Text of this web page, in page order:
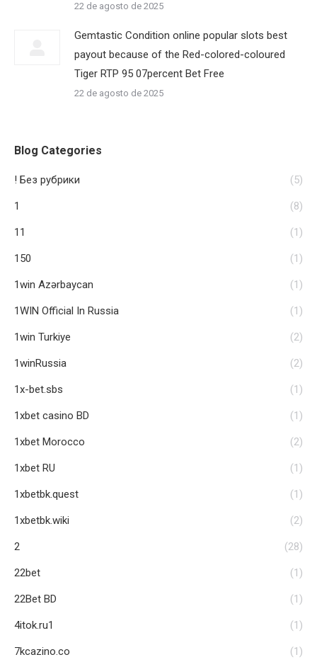
22 de agosto de 2025
Gemtastic Condition online popular slots best
payout because of the Red-colored-coloured
Tiger RTP 95 07percent Bet Free
22 de agosto de 2025
Blog Categories
! Без рубрики (5)
1 (8)
11 (1)
150 (1)
1win Azərbaycan (1)
1WIN Official In Russia (1)
1win Turkiye (2)
1winRussia (2)
1x-bet.sbs (1)
1xbet casino BD (1)
1xbet Morocco (2)
1xbet RU (1)
1xbetbk.quest (1)
1xbetbk.wiki (2)
2 (28)
22bet (1)
22Bet BD (1)
4itok.ru1 (1)
7kcazino.co (1)